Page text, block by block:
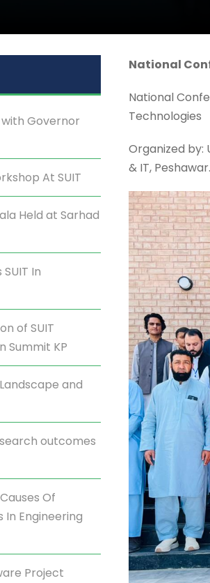
National
National
Technologies
Organized by:
& IT, Peshawar.
with Governor
At SUIT
Held at Sarhad
In
of SUIT
Summit KP
and
outcomes
Of
In Engineering
Project